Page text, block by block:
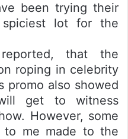
been trying their
lot for the
that the
roping in celebrity
promo also showed
get to witness
However, some
to me made to the